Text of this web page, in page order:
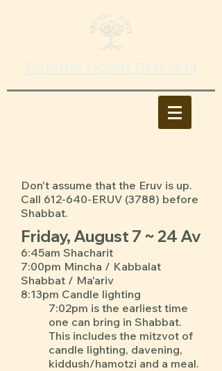
Don't assume that the Eruv is up.
Call 612-640-ERUV (3788) before
Shabbat.
Friday, August 7 ~ 24 Av
6:45am Shacharit
7:00pm Mincha / Kabbalat
Shabbat / Ma'ariv
8:13pm Candle lighting
7:02pm is the earliest time
one can bring in Shabbat.
This includes the mitzvot of
candle lighting, davening,
kiddush/hamotzi and a meal.